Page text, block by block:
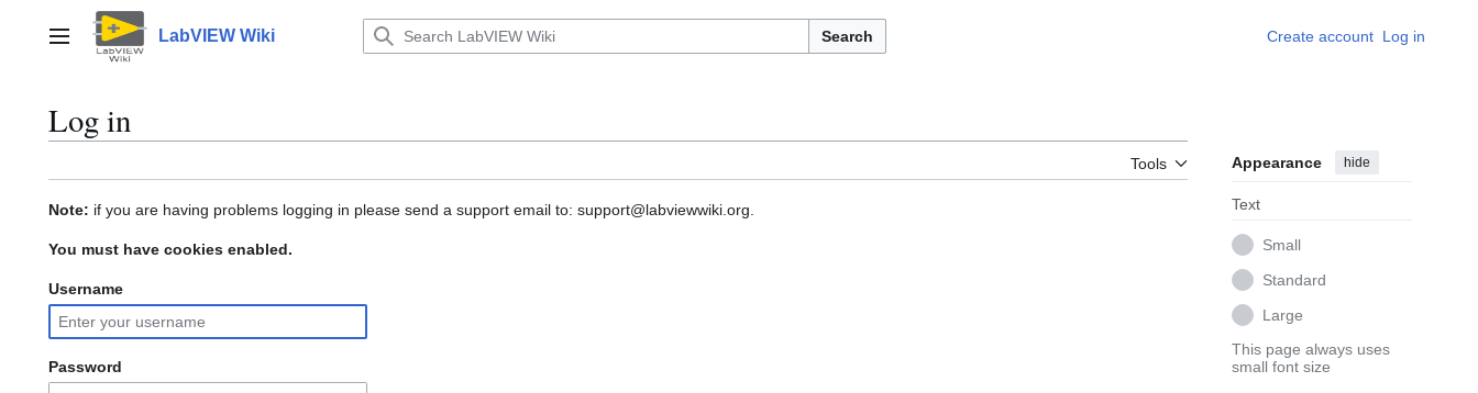
contentMain menu LabVIEW Wiki Search Create account Log in
Log in
Tools Appearance hide
Text
Small
Standard
Large
This page always uses
small font size
Note: if you are having problems logging in please send a support email to: support@labviewwiki.org.
You must have cookies enabled.
Username
Password